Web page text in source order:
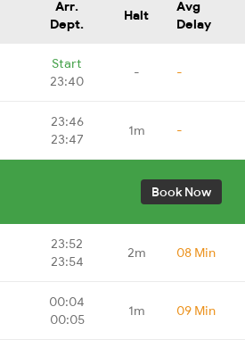
Arr.
Dept.
Halt
Avg
Delay
Start
23:40
- -
23:46
23:47
1m -
Book Now
23:52
23:54
2m 08 Min
00:04
00:05
1m 09 Min